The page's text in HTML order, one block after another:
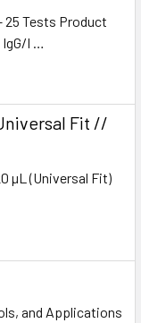
25 Tests Product
IgG/I …
Fit //
µL (Universal Fit)
and Applications